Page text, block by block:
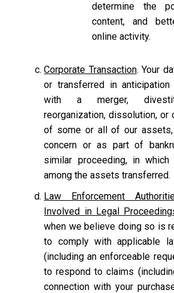
determine the
content, and
online activity.
Corporate Transaction. Your
or transferred in
with a merger,
reorganization, dissolution, or
of some or all of our
concern or as part of
similar proceeding, in
among the assets transferred.
Law Enforcement
Involved in Legal
when we believe doing so is
to comply with applicable
(including an enforceable
to respond to claims
connection with your